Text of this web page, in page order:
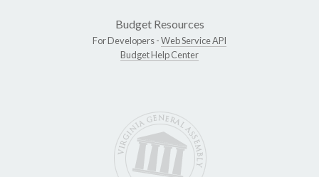
Budget Resources
For Developers -Web Service API
Budget Help Center